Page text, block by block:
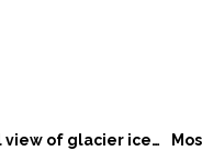
Aerial view of glacier ice crevasses in Iceland